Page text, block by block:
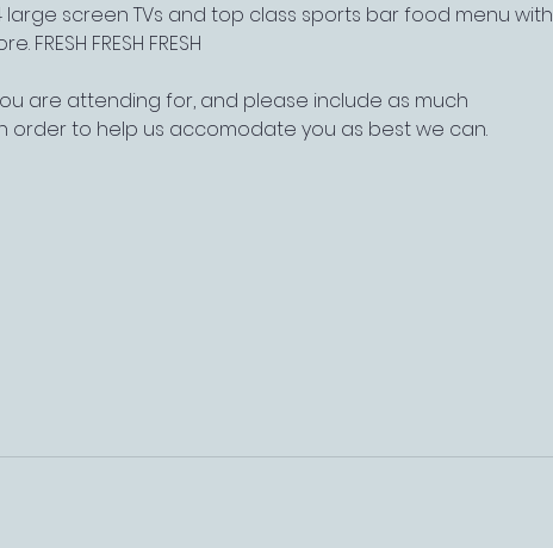
large screen TVs and top class sports bar food menu with
FRESH FRESH
are attending for, and please include as much
order to help us accomodate you as best we can.